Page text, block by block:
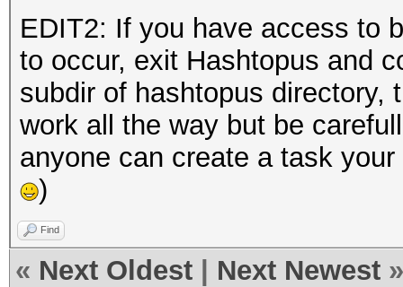
EDIT2: If you have access to
to occur, exit Hashtopus and
subdir of hashtopus directory,
work all the way but be
anyone can create a task
)
Find
« Next Oldest Next Newest »